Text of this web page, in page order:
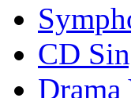
CD
Drama